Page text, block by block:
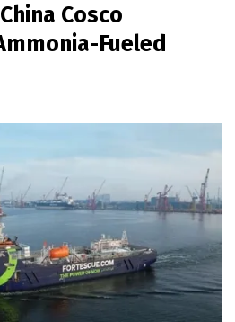
Cosco
Fueled